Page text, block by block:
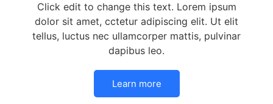
Click edit to change this text. Lorem ipsum
dolor sit amet, cctetur adipiscing elit. Ut elit
tellus, luctus nec ullamcorper mattis, pulvinar
dapibus leo.
Learn more